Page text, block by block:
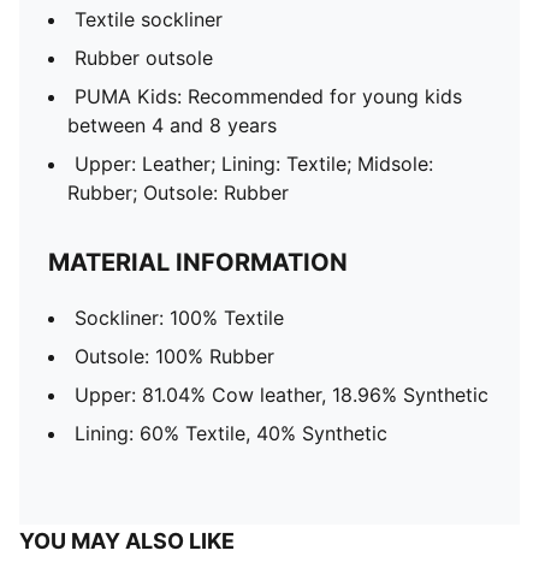
Textile sockliner
Rubber outsole
PUMA Kids: Recommended for young kids
between 4 and 8 years
Upper: Leather; Lining: Textile; Midsole:
Rubber; Outsole: Rubber
MATERIAL INFORMATION
Sockliner: 100% Textile
Outsole: 100% Rubber
Upper: 81.04% Cow leather, 18.96% Synthetic
Lining: 60% Textile, 40% Synthetic
YOU MAY ALSO LIKE